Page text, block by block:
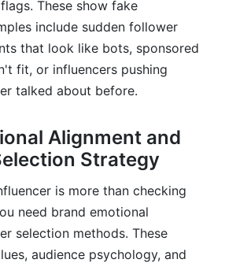
These show fake
include sudden follower
that look like bots, sponsored
fit, or influencers pushing
talked about before.
Alignment and
Strategy
is more than checking
need brand emotional
selection methods. These
audience psychology, and